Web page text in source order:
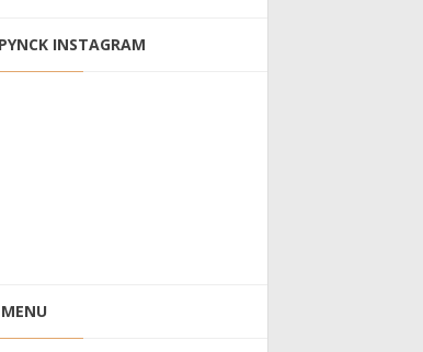
INSTAGRAM